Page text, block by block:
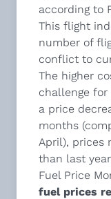
according to
This flight
number of
conflict to
The higher
challenge
a price
months
April), prices
than last
Fuel Price
fuel prices